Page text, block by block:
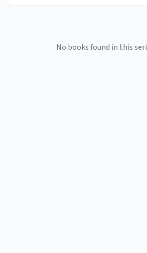
No books found in this